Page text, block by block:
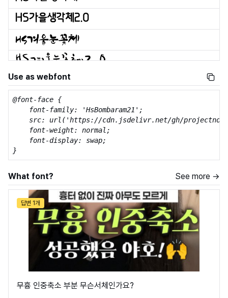
Use as webfont
@font-face {
    font-family: 'HsBombaram21';
src: url('https://cdn.jsdelivr.net/gh/
    font-weight: normal;
    font-display: swap;
}
What font? See more →
답변 1개
무흉 인중축소 부분 무슨서체인가요?